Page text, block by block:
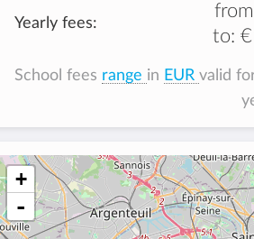
Yearly fees:
to:
School fees range in EURvalid
+
-